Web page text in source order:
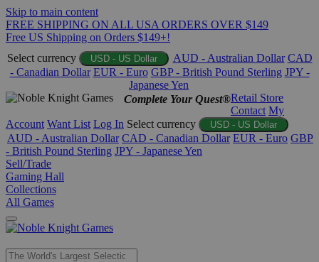
Skip to main content
FREE SHIPPING ON ALL USA ORDERS OVER $149
Free US Shipping on Orders $149+!
Select currency
USD - US Dollar AUD - Australian Dollar CAD
- Canadian Dollar EUR - Euro GBP - British Pound Sterling JPY -
Japanese Yen
Complete Your Quest®Retail Store
Contact My
Account Want List Log In Select currency USD - US Dollar
AUD - Australian Dollar CAD - Canadian Dollar EUR - Euro GBP
- British Pound Sterling JPY - Japanese Yen
Sell/Trade
Gaming Hall
Collections
All Games